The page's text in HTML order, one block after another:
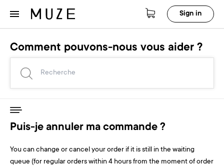
Sign in
Comment pouvons-nous vous aider ?
Puis-je annuler ma commande ?
You can change or cancel your order if it is still in the waiting
queue (for regular orders within 4 hours from the moment of order